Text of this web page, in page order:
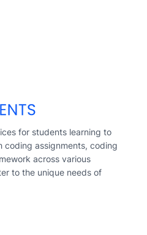
for students learning to
coding assignments, coding
across various
to the unique needs of